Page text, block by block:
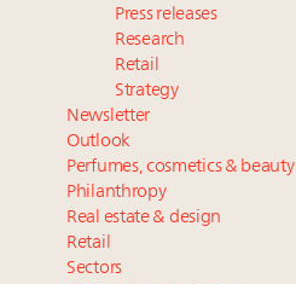
Press releases
Research
Retail
Strategy
Newsletter
Outlook
Perfumes, cosmetics & beauty
Philanthropy
Real estate & design
Retail
Sectors